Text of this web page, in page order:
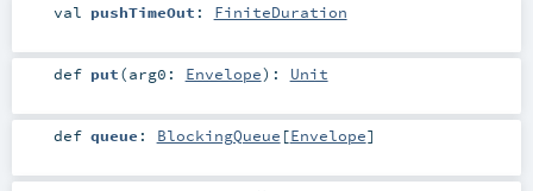
val pushTimeOut : FiniteDuration
def put(arg0: Envelope) : Unit
def queue : BlockingQueue [Envelope]